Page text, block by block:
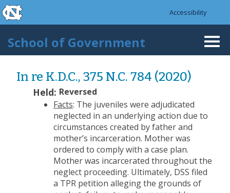
Skip to main content
skip to the end of the global utility bar
Accessibility
School of Government
In re K.D.C., 375 N.C. 784 (2020)
Held: Reversed
Facts: The juveniles were adjudicated
neglected in an underlying action due to
circumstances created by father and
mother’s incarceration. Mother was
ordered to comply with a case plan.
Mother was incarcerated throughout the
neglect proceeding. Ultimately, DSS filed
a TPR petition alleging the grounds of